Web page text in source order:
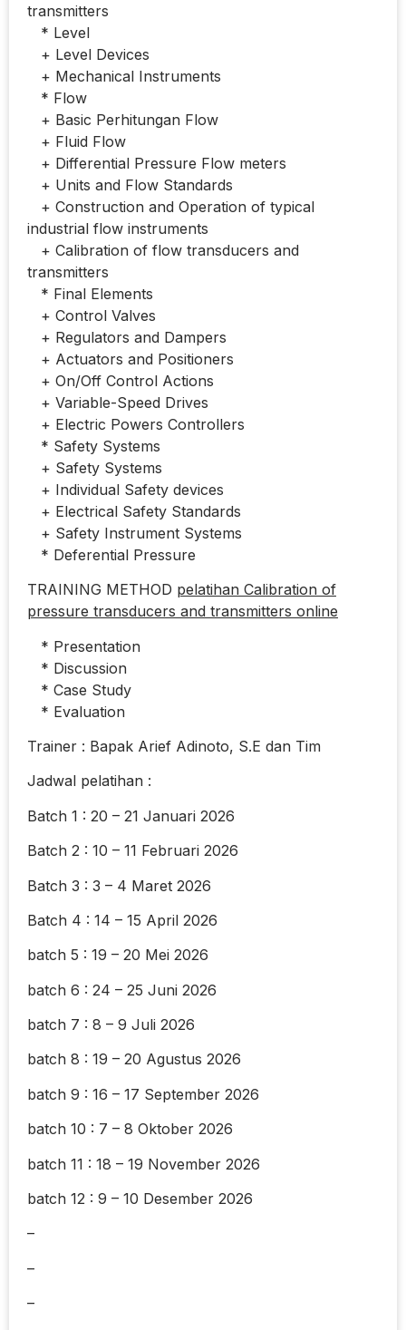
transmitters
* Level
+ Level Devices
+ Mechanical Instruments
* Flow
+ Basic Perhitungan Flow
+ Fluid Flow
+ Differential Pressure Flow meters
+ Units and Flow Standards
+ Construction and Operation of typical
industrial flow instruments
+ Calibration of flow transducers and
transmitters
* Final Elements
+ Control Valves
+ Regulators and Dampers
+ Actuators and Positioners
+ On/Off Control Actions
+ Variable-Speed Drives
+ Electric Powers Controllers
* Safety Systems
+ Safety Systems
+ Individual Safety devices
+ Electrical Safety Standards
+ Safety Instrument Systems
* Deferential Pressure
TRAINING METHOD pelatihan Calibration of
pressure transducers and transmitters online
* Presentation
* Discussion
* Case Study
* Evaluation
Trainer : Bapak Arief Adinoto, S.E dan Tim
Jadwal pelatihan :
Batch 1 : 20 – 21 Januari 2026
Batch 2 : 10 – 11 Februari 2026
Batch 3 : 3 – 4 Maret 2026
Batch 4 : 14 – 15 April 2026
batch 5 : 19 – 20 Mei 2026
batch 6 : 24 – 25 Juni 2026
batch 7 : 8 – 9 Juli 2026
batch 8 : 19 – 20 Agustus 2026
batch 9 : 16 – 17 September 2026
batch 10 : 7 – 8 Oktober 2026
batch 11 : 18 – 19 November 2026
batch 12 : 9 – 10 Desember 2026
–
–
–